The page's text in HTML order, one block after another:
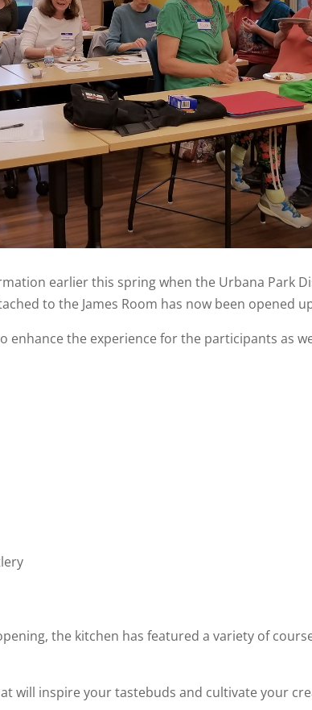
earlier this spring when the Urbana Park
to the James Room has now been opened
the experience for the participants as
the kitchen has featured a variety of
will inspire your tastebuds and cultivate your